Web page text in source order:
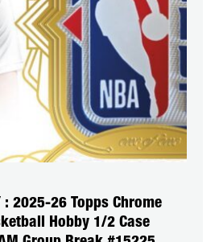
: 2025-26 Topps Chrome
Hobby 1/2 Case